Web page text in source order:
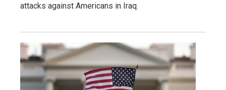
attacks against Americans in Iraq.